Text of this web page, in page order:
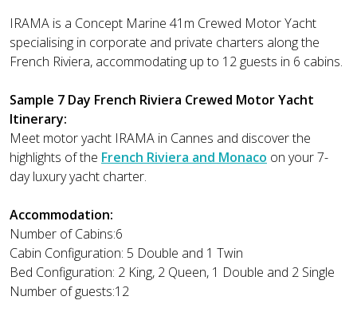
IRAMA is a Concept Marine 41m Crewed Motor Yacht
specialising in corporate and private charters along the
French Riviera, accommodating up to 12 guests in 6 cabins.
Sample 7 Day French Riviera Crewed Motor Yacht
Itinerary:
Meet motor yacht IRAMA in Cannes and discover the
highlights of the French Riviera and Monaco on your 7-
day luxury yacht charter.
Accommodation:
Number of Cabins:6
Cabin Configuration: 5 Double and 1 Twin
Bed Configuration: 2 King, 2 Queen, 1 Double and 2 Single
Number of guests:12